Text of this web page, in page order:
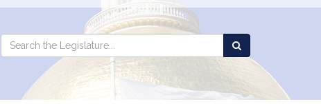
Search
Legislature
Search
the
Legislature